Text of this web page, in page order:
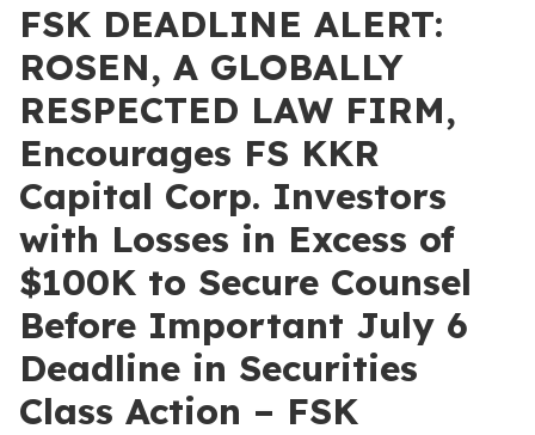
FSK DEADLINE ALERT:
ROSEN, A GLOBALLY
RESPECTED LAW FIRM,
Encourages FS KKR
Capital Corp. Investors
with Losses in Excess of
$100K to Secure Counsel
Before Important July 6
Deadline in Securities
Class Action – FSK